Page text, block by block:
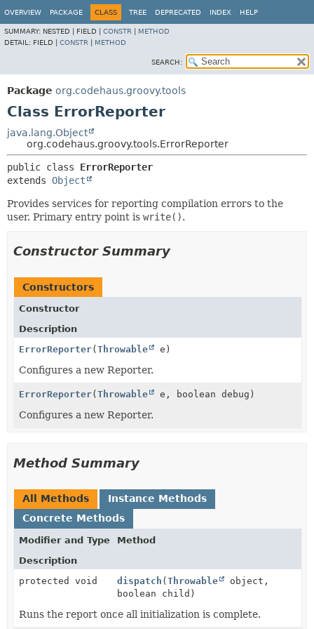
OVERVIEW PACKAGE CLASS TREE DEPRECATED INDEX HELP
SUMMARY: NESTED | FIELD | CONSTR
METHOD
DETAIL: FIELD | CONSTR METHOD
SEARCH:
Package org.codehaus.groovy.tools
Class ErrorReporter
java.lang.Object
org.codehaus.groovy.tools.ErrorReporter
public class ErrorReporter
extends Object
Provides services for reporting compilation errors to the
user. Primary entry point is write().
Constructor Summary
Constructors
Constructor
Description
ErrorReporter( Throwable e)
Configures a new Reporter.
ErrorReporter( Throwable e, boolean debug)
Configures a new Reporter.
Method Summary
All Methods
Instance Methods
Concrete Methods
Modifier and Type
Method
Description
protected void
dispatch ( Throwable
object,
boolean child)
Runs the report once all initialization is complete.